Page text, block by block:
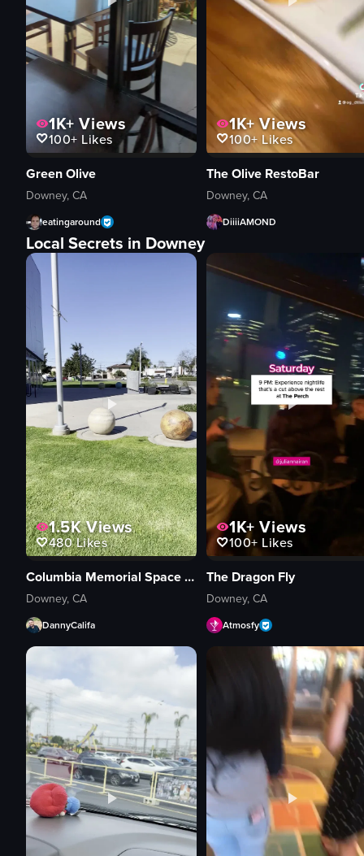
1K+ Views
100+ Likes
Green Olive
Downey, CA
eatingaround
1K+Views
100+ Likes
The Olive RestoBar
Downey, CA
DiiiiAMOND
Local Secrets in Downey
1.5KViews
480Likes
Columbia Memorial Space Center
Downey, CA
DannyCalifa
1K+ Views
100+ Likes
The Dragon Fly
Downey, CA
Atmosfy